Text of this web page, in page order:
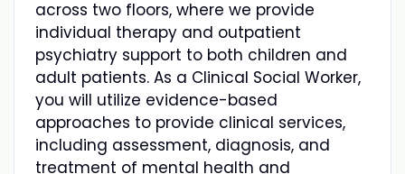
across two floors, where we provide
individual therapy and outpatient
psychiatry support to both children and
adult patients. As a Clinical Social Worker,
you will utilize evidence-based
approaches to provide clinical services,
including assessment, diagnosis, and
treatment of mental health and